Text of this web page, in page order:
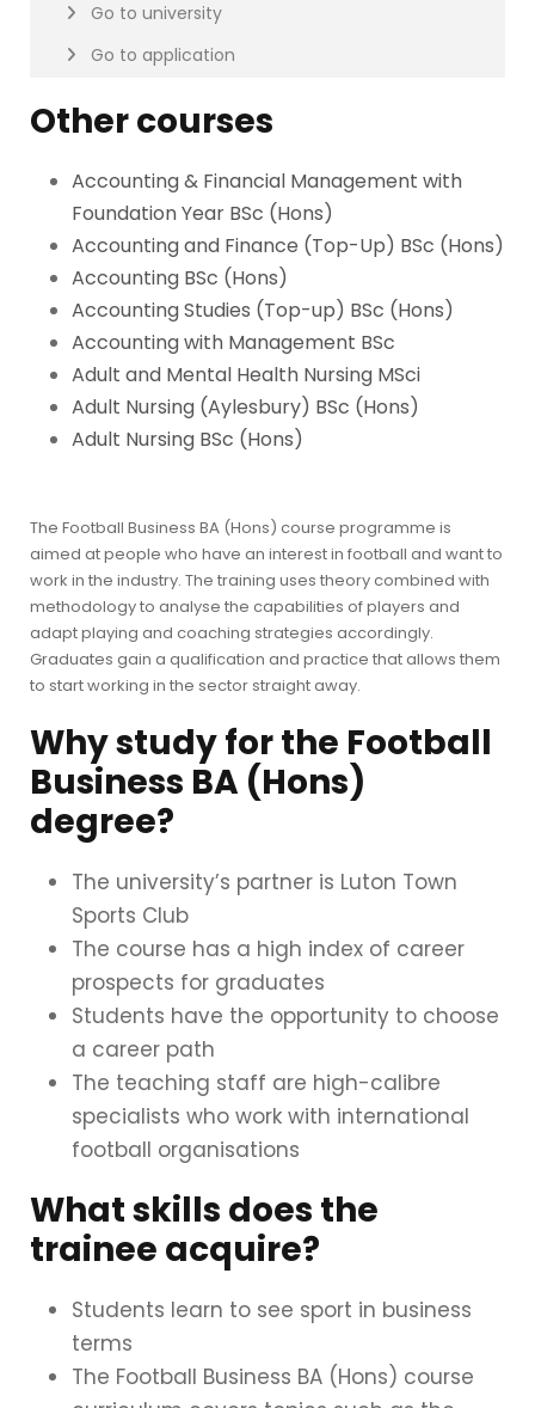
Go to university
Go to application
Other courses
Accounting & Financial Management with
Foundation Year BSc (Hons)
Accounting and Finance (Top-Up) BSc (Hons)
Accounting BSc (Hons)
Accounting Studies (Top-up) BSc (Hons)
Accounting with Management BSc
Adult and Mental Health Nursing MSci
Adult Nursing (Aylesbury) BSc (Hons)
Adult Nursing BSc (Hons)
The Football Business BA (Hons) course programme is
aimed at people who have an interest in football and want to
work in the industry. The training uses theory combined with
methodology to analyse the capabilities of players and
adapt playing and coaching strategies accordingly.
Graduates gain a qualification and practice that allows them
to start working in the sector straight away.
Why study for the Football
Business BA (Hons)
degree?
The university’s partner is Luton Town
Sports Club
The course has a high index of career
prospects for graduates
Students have the opportunity to choose
a career path
The teaching staff are high-calibre
specialists who work with international
football organisations
What skills does the
trainee acquire?
Students learn to see sport in business
terms
The Football Business BA (Hons) course